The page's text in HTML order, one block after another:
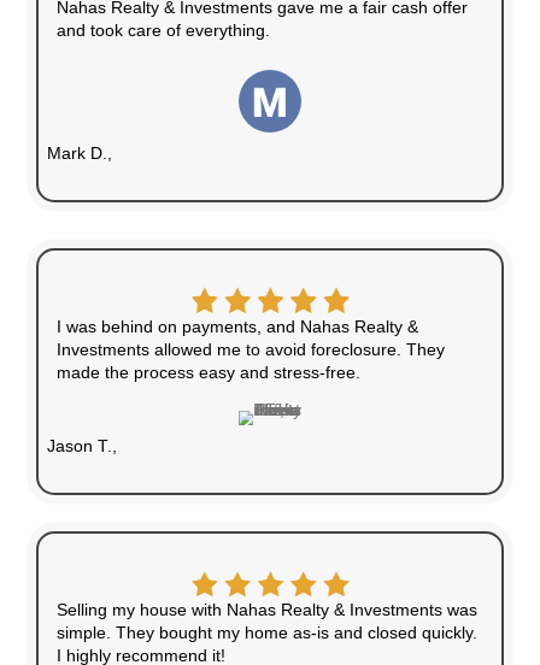
Quick Closings
We can close in as little as seven days or
preferred schedule.